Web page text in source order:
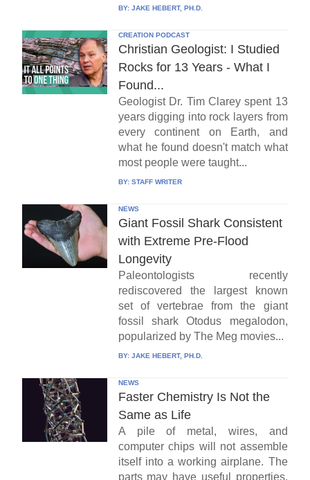
BY: JAKE HEBERT, PH.D.
CREATION PODCAST
Christian Geologist: I Studied
Rocks for 13 Years - What I
Found...
Geologist Dr. Tim Clarey spent 13
years digging into rock layers from
every continent on Earth, and
what he found doesn't match what
most people were taught...
BY: STAFF WRITER
NEWS
Giant Fossil Shark Consistent
with Extreme Pre-Flood
Longevity
Paleontologists recently
rediscovered the largest known
set of vertebrae from the giant
fossil shark Otodus megalodon,
popularized by The Meg movies...
BY: JAKE HEBERT, PH.D.
NEWS
Faster Chemistry Is Not the
Same as Life
A pile of metal, wires, and
computer chips will not assemble
itself into a working airplane. The
parts may have useful properties,